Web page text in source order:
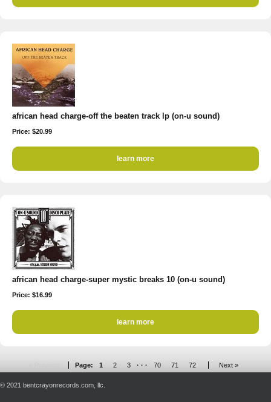
african head charge-off the beaten track lp (on-u sound)
Price: $20.99
learn more
african head charge-super mystic breaks 10 (on-u sound)
Price: $16.99
learn more
Page: 1 2 3 · · · 70 71 72 Next »
© 2021 bentcrayonrecords.com, llc.